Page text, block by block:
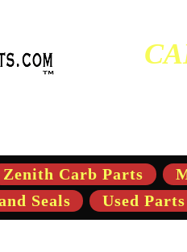
Zenith Carb Parts
Seals
Used Parts